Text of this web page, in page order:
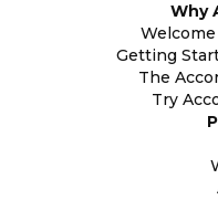
Why
Getting
The
Try